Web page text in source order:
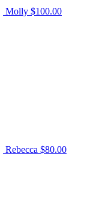
Molly $100.00
Rebecca $80.00